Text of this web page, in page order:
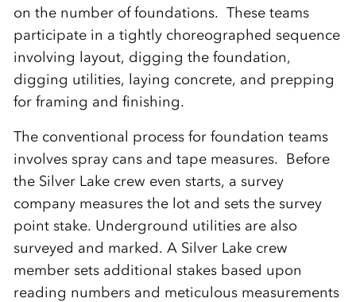
on the number of foundations. These teams
participate in a tightly choreographed sequence
involving layout, digging the foundation,
digging utilities, laying concrete, and prepping
for framing and finishing.
The conventional process for foundation teams
involves spray cans and tape measures. Before
the Silver Lake crew even starts, a survey
company measures the lot and sets the survey
point stake. Underground utilities are also
surveyed and marked. A Silver Lake crew
member sets additional stakes based upon
reading numbers and meticulous measurements